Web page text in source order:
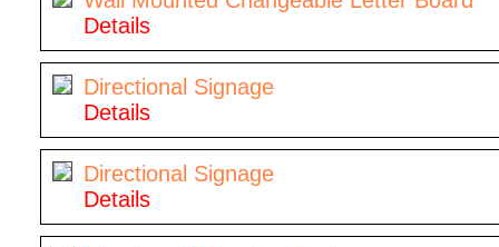
Details
Directional Signage
Details
Directional Signage
Details